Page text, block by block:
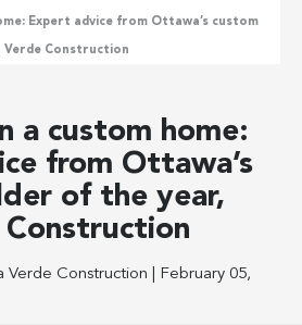
Expert advice from Ottawa’s custom
Verde Construction
a custom home:
from Ottawa’s
of the year,
Construction
Verde Construction | February 05,